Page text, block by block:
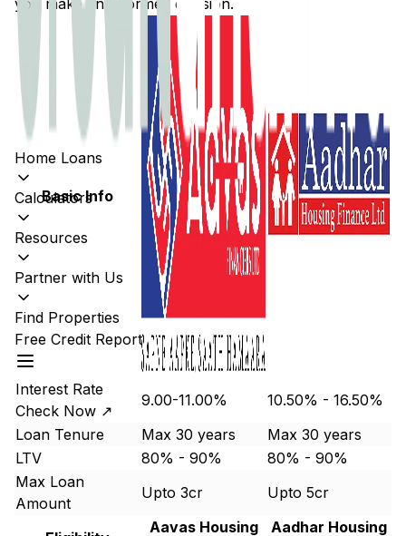
Home Loans
Calculators
Resources
Partner with Us
Find Properties
Free Credit Report
you make an informed decision.
Basic Info
Interest Rate
Check Now ↗
9.00-11.00%
10.50% - 16.50%
Loan Tenure
Max 30 years
Max 30 years
LTV
80% - 90%
80% - 90%
Max Loan
Amount
Upto 3cr Upto 5cr
Aavas Housing
Aadhar Housing